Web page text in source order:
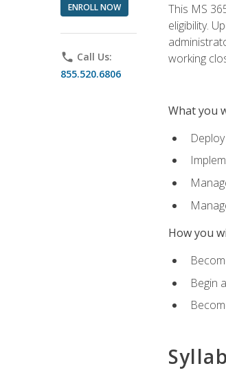
ENROLL NOW
phone Call Us:
855.520.6806
This MS
eligibility.
working
What you
How you
Begin